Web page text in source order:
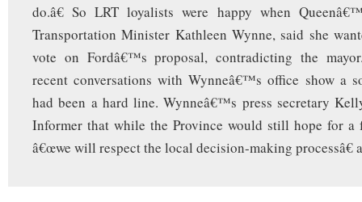
do.â€ So LRT loyalists were happy when
Transportation Minister Kathleen Wynne, said she
vote on Fordâ€™s proposal, contradicting the
recent conversations with Wynneâ€™s office show a
had been a hard line. Wynneâ€™s press secretary
Informer that while the Province would still hope for
â€œwe will respect the local decision-making processâ€